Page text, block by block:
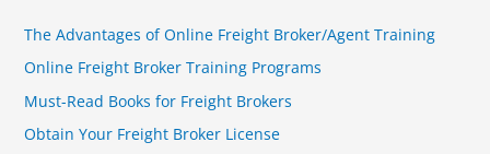
r
:
The Advantages of Online Freight Broker/Agent Training
Online Freight Broker Training Programs
Must-Read Books for Freight Brokers
Obtain Your Freight Broker License